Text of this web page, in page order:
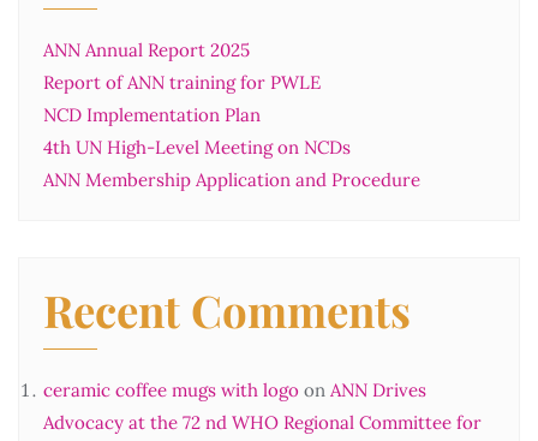
ANN Annual Report 2025
Report of ANN training for PWLE
NCD Implementation Plan
4th UN High-Level Meeting on NCDs
ANN Membership Application and Procedure
Recent Comments
ceramic coffee mugs with logo on ANN Drives
Advocacy at the 72 nd WHO Regional Committee for